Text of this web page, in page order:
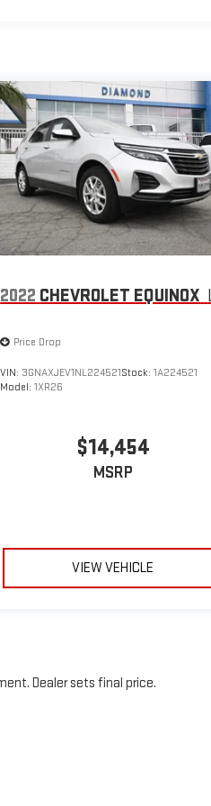
2022 CHEVROLET EQUINOX
Price Drop
VIN: 3GNAXJEV1NL224521Stock:1A224521
Model:1XR26
$14,454
MSRP
VIEW VEHICLE
Dealer sets final price.